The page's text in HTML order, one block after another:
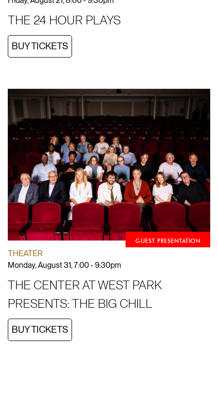
THE 24 HOUR PLAYS
BUY TICKETS
GUEST PRESENTATION
THEATER
Monday, August 31, 7:00 - 9:30pm
THE CENTER AT WEST PARK
PRESENTS: THE BIG CHILL
BUY TICKETS